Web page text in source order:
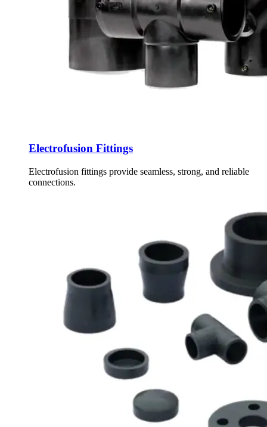
Electrofusion Fittings
Electrofusion fittings provide seamless, strong, and reliable
connections.